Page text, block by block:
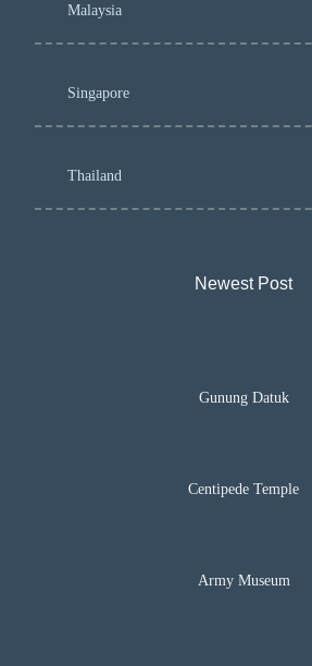
Malaysia
Singapore
Thailand
Newest Post​
Gunung Datuk
Centipede Temple
Army Museum